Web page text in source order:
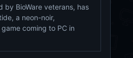
by BioWare veterans, has
a neon-noir,
coming to PC in